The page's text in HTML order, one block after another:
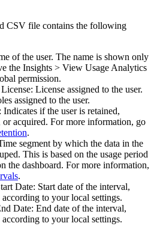
CSV file contains the following
of the user. The name is shown only
the Insights > View Usage Analytics
permission.
License assigned to the user.
assigned to the user.
Indicates if the user is retained,
or acquired. For more information, go
.
segment by which the data in the
This is based on the usage period
the dashboard. For more information,
.
Date: Start date of the interval,
to your local settings.
Date: End date of the interval,
to your local settings.